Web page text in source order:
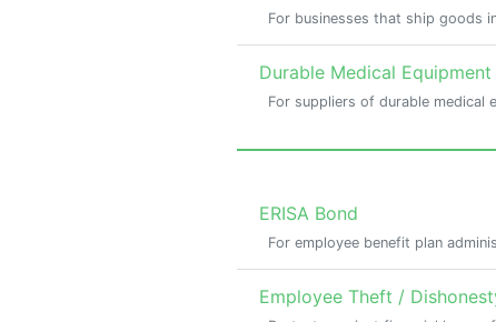
For businesses that ship goods
Durable Medical
For suppliers of durable medical
ERISA Bond
For employee benefit plan
Employee Theft /